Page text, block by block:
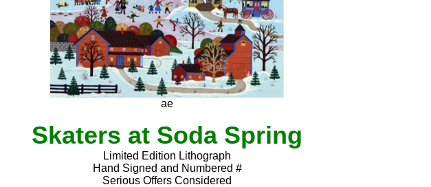
ae
Skaters at Soda Spring
Limited Edition Lithograph
Hand Signed and Numbered #
Serious Offers Considered